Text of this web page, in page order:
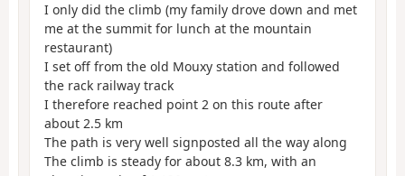
I only did the climb (my family drove down and met
me at the summit for lunch at the mountain
restaurant)
I set off from the old Mouxy station and followed
the rack railway track
I therefore reached point 2 on this route after
about 2.5 km
The path is very well signposted all the way along
The climb is steady for about 8.3 km, with an